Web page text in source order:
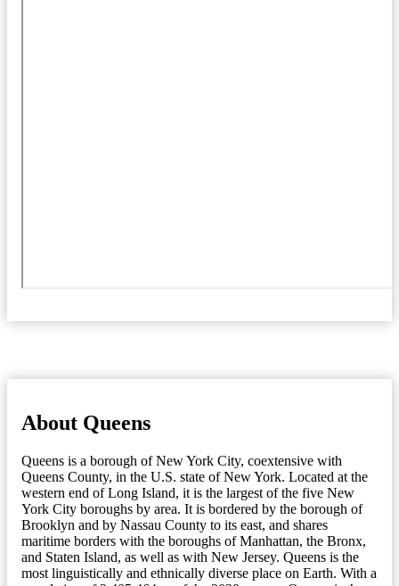
About Queens
Queens is a borough of New York City, coextensive with
Queens County, in the U.S. state of New York. Located at the
western end of Long Island, it is the largest of the five New
York City boroughs by area. It is bordered by the borough of
Brooklyn and by Nassau County to its east, and shares
maritime borders with the boroughs of Manhattan, the Bronx,
and Staten Island, as well as with New Jersey. Queens is the
most linguistically and ethnically diverse place on Earth. With a